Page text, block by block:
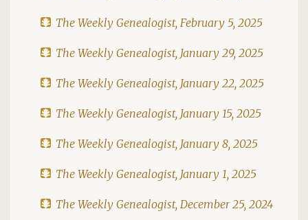
The Weekly Genealogist, February 5, 2025
The Weekly Genealogist, January 29, 2025
The Weekly Genealogist, January 22, 2025
The Weekly Genealogist, January 15, 2025
The Weekly Genealogist, January 8, 2025
The Weekly Genealogist, January 1, 2025
The Weekly Genealogist, December 25, 2024